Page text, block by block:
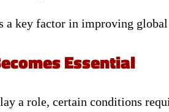
key factor in improving global
Essential
a role, certain conditions